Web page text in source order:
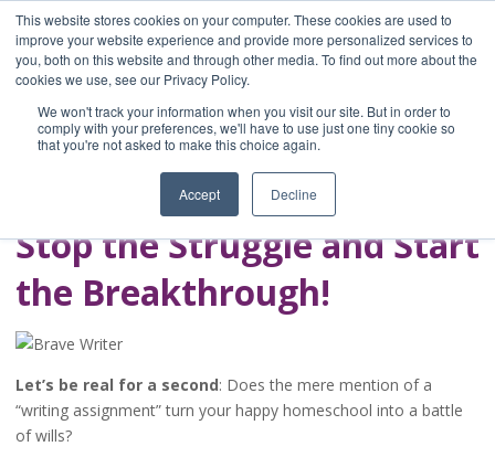
This website stores cookies on your computer. These cookies are used to
improve your website experience and provide more personalized services to
you, both on this website and through other media. To find out more about the
cookies we use, see our Privacy Policy.
We won't track your information when you visit our site. But in order to
comply with your preferences, we'll have to use just one tiny cookie so
that you're not asked to make this choice again.
Accept Decline
Home
Blog
A Brave Writer's
Life in Brief
Stop the Struggle and Start
the Breakthrough!
Let’s be real for a second: Does the mere mention of a
“writing assignment” turn your happy homeschool into a battle
of wills?